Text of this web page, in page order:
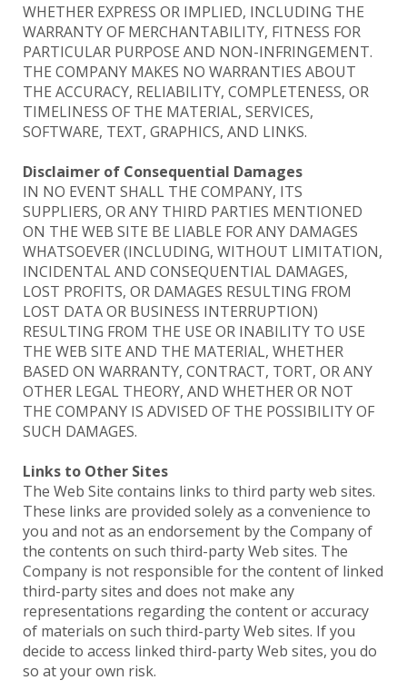
WHETHER EXPRESS OR IMPLIED, INCLUDING THE
WARRANTY OF MERCHANTABILITY, FITNESS FOR
PARTICULAR PURPOSE AND NON-INFRINGEMENT.
THE COMPANY MAKES NO WARRANTIES ABOUT
THE ACCURACY, RELIABILITY, COMPLETENESS, OR
TIMELINESS OF THE MATERIAL, SERVICES,
SOFTWARE, TEXT, GRAPHICS, AND LINKS.
Disclaimer of Consequential Damages
IN NO EVENT SHALL THE COMPANY, ITS
SUPPLIERS, OR ANY THIRD PARTIES MENTIONED
ON THE WEB SITE BE LIABLE FOR ANY DAMAGES
WHATSOEVER (INCLUDING, WITHOUT LIMITATION,
INCIDENTAL AND CONSEQUENTIAL DAMAGES,
LOST PROFITS, OR DAMAGES RESULTING FROM
LOST DATA OR BUSINESS INTERRUPTION)
RESULTING FROM THE USE OR INABILITY TO USE
THE WEB SITE AND THE MATERIAL, WHETHER
BASED ON WARRANTY, CONTRACT, TORT, OR ANY
OTHER LEGAL THEORY, AND WHETHER OR NOT
THE COMPANY IS ADVISED OF THE POSSIBILITY OF
SUCH DAMAGES.
Links to Other Sites
The Web Site contains links to third party web sites.
These links are provided solely as a convenience to
you and not as an endorsement by the Company of
the contents on such third-party Web sites. The
Company is not responsible for the content of linked
third-party sites and does not make any
representations regarding the content or accuracy
of materials on such third-party Web sites. If you
decide to access linked third-party Web sites, you do
so at your own risk.